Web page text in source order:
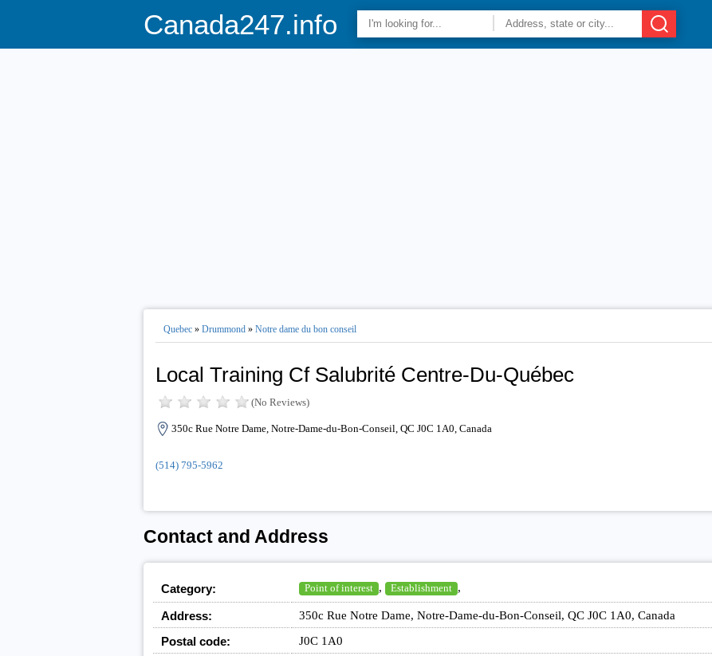
Canada247.info
Quebec» Drummond» Notre dame du bon conseil
Local Training Cf Salubrité Centre-Du-Québec
(No Reviews)
350c Rue Notre Dame, Notre-Dame-du-Bon-Conseil, QC J0C 1A0, Canada
(514) 795-5962
Contact and Address
Category: Point of interest , Establishment ,
Address: 350c Rue Notre Dame, Notre-Dame-du-Bon-Conseil, QC J0C 1A0, Canada
Postal code: J0C 1A0